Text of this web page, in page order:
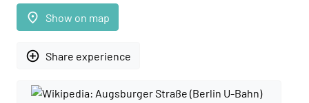
place Show on map
add_circle_outline Share experience